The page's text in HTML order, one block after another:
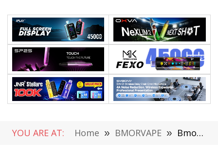
YOU ARE AT: Home » BMORVAPE » Bmorvape Brings You Chances To Win Bmor Narwhal